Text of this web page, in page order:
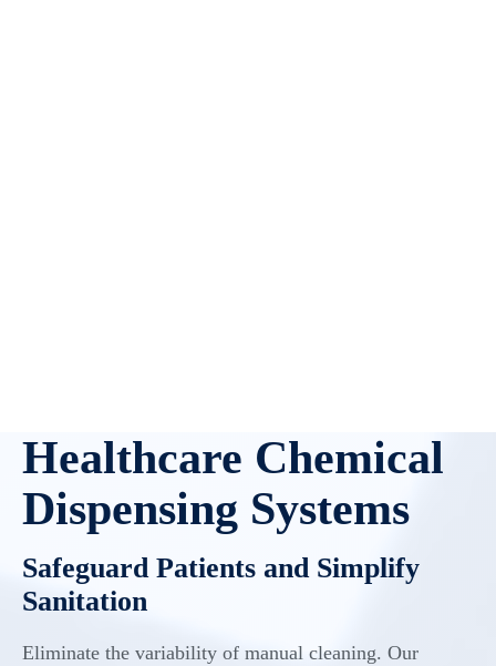
Healthcare Chemical
Dispensing Systems
Safeguard Patients and Simplify
Sanitation
Eliminate the variability of manual cleaning. Our